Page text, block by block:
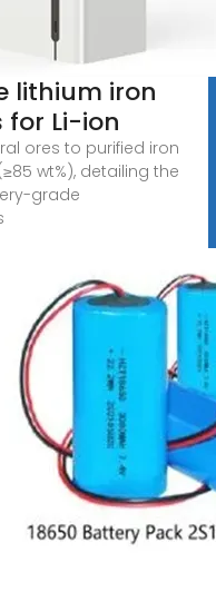
lithium iron
Li-ion
ores to purified iron
wt%), detailing the
grade